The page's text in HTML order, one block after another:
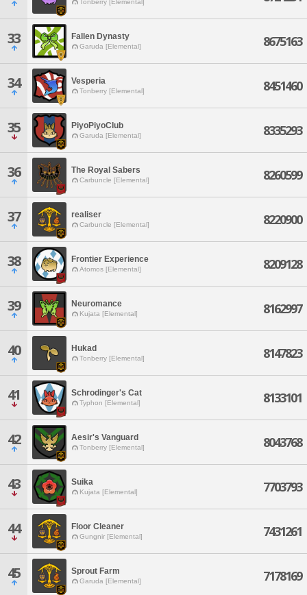
Tonberry [Elemental]
33 Fallen Dynasty
Garuda [Elemental] 8675163
34 Vesperia
Tonberry [Elemental] 8451460
35 PiyoPiyoClub
Garuda [Elemental] 8335293
36 The Royal Sabers
Carbuncle [Elemental] 8260599
37 realiser
Carbuncle [Elemental] 8220900
38 Frontier Experience
Atomos [Elemental] 8209128
39 Neuromance
Kujata [Elemental] 8162997
40 Hukad
Tonberry [Elemental] 8147823
41 Schrodinger's Cat
Typhon [Elemental] 8133101
42 Aesir's Vanguard
Tonberry [Elemental] 8043768
43 Suika
Kujata [Elemental] 7703793
44 Floor Cleaner
Gungnir [Elemental] 7431261
45 Sprout Farm
Garuda [Elemental] 7178169